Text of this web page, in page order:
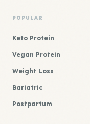
POPULAR
Keto Protein
Vegan Protein
Weight Loss
Bariatric
Postpartum